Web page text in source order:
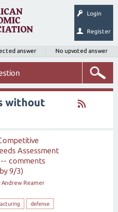
Login
Register
answer No upvoted answer
without
Assessment
comments
9/3)
Andrew Reamer
defense